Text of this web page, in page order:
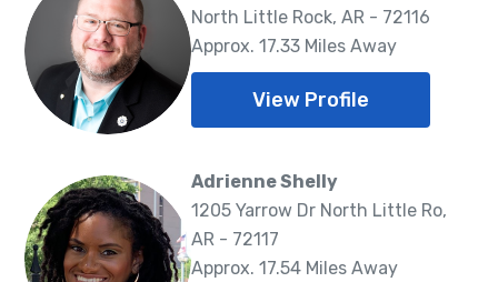
North Little Rock, AR - 72116
Approx. 17.33 Miles Away
View Profile
Adrienne Shelly
1205 Yarrow Dr North Little Ro,
AR - 72117
Approx. 17.54 Miles Away